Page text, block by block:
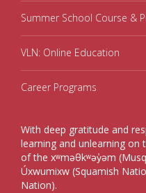
Summer School Course &
VLN: Online Education
Career Programs
With deep gratitude and
learning and unlearning on
of the xʷməθkʷəy̓əm
Úxwumixw (Squamish
Nation).